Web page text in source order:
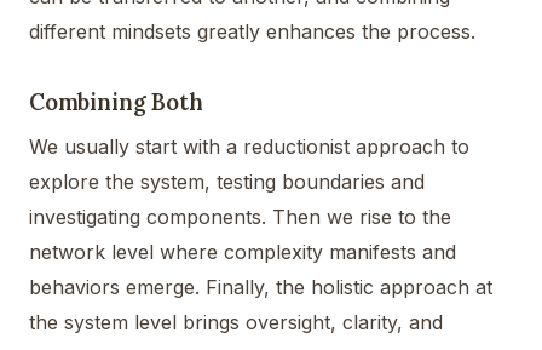
different mindsets greatly enhances the process.
Combining Both
We usually start with a reductionist approach to
explore the system, testing boundaries and
investigating components. Then we rise to the
network level where complexity manifests and
behaviors emerge. Finally, the holistic approach at
the system level brings oversight, clarity, and